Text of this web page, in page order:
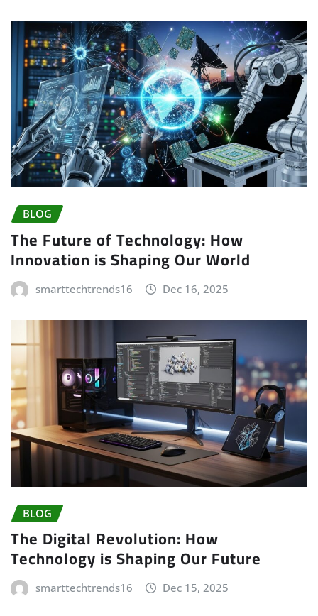
BLOG
The Future of Technology: How
Innovation is Shaping Our World
smarttechtrends16 Dec 16, 2025
BLOG
The Digital Revolution: How
Technology is Shaping Our Future
smarttechtrends16 Dec 15, 2025